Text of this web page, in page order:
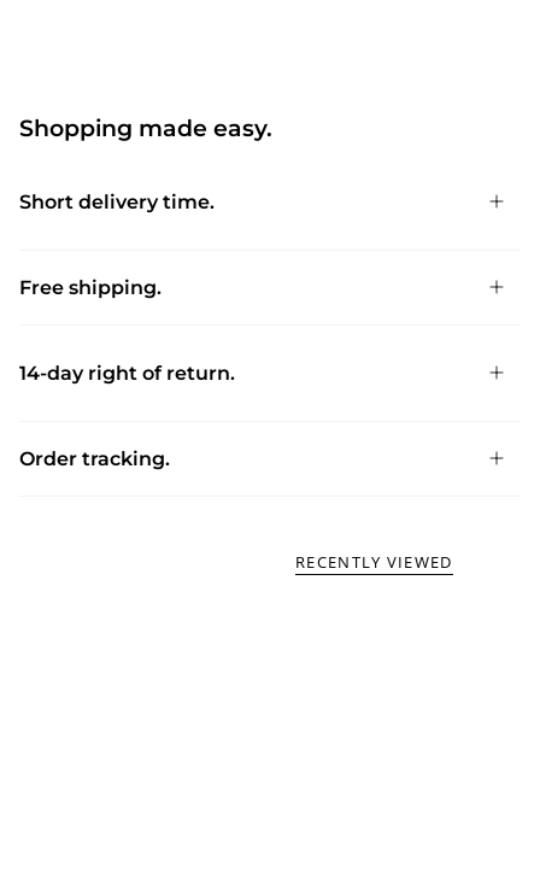
Shopping made easy.
Short delivery time.
Free shipping.
14-day right of return.
Order tracking.
RECENTLY VIEWED